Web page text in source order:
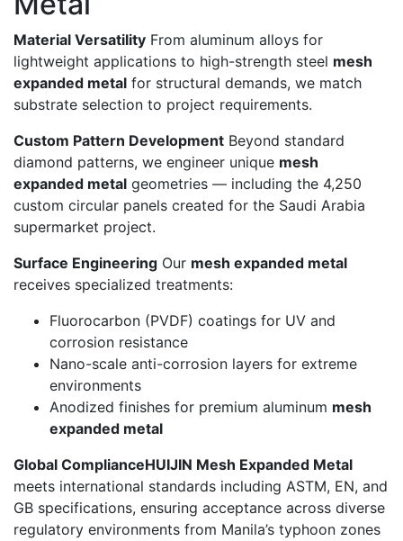
Material Versatility From aluminum alloys for
lightweight applications to high-strength steel mesh
expanded metal for structural demands, we match
substrate selection to project requirements.
Custom Pattern Development Beyond standard
diamond patterns, we engineer unique mesh
expanded metal geometries — including the 4,250
custom circular panels created for the Saudi Arabia
supermarket project.
Surface Engineering Our mesh expanded metal
receives specialized treatments:
Fluorocarbon (PVDF) coatings for UV and
corrosion resistance
Nano-scale anti-corrosion layers for extreme
environments
Anodized finishes for premium aluminum mesh
expanded metal
Global ComplianceHUIJIN Mesh Expanded Metal
meets international standards including ASTM, EN, and
GB specifications, ensuring acceptance across diverse
regulatory environments from Manila’s typhoon zones